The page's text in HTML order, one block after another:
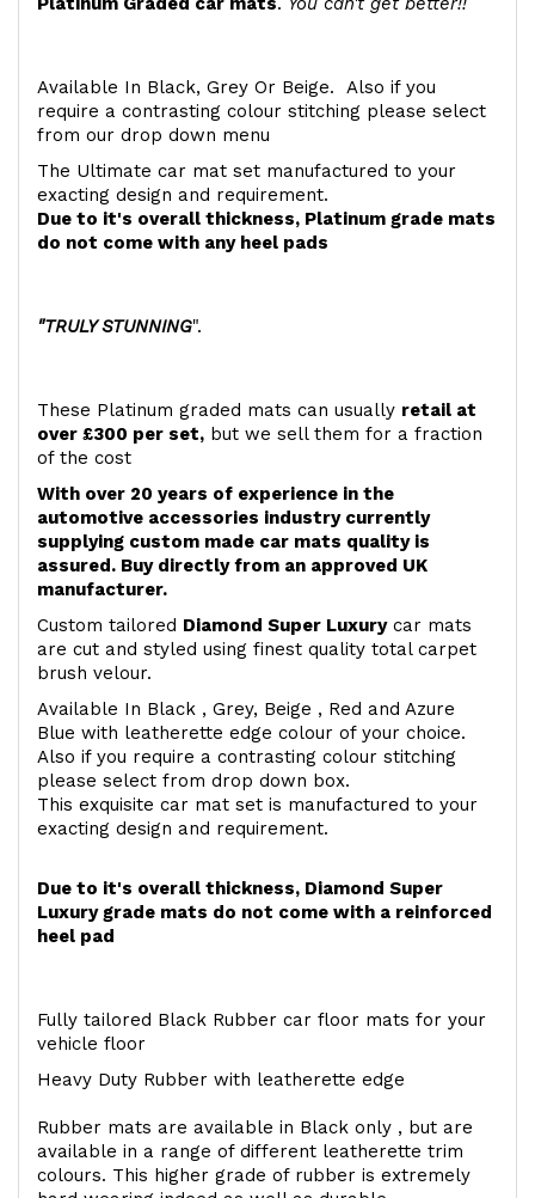
Available In Black, Grey Or Beige. Also if you
require a contrasting colour stitching please select
from our drop down menu
The Ultimate car mat set manufactured to your
exacting design and requirement.
Due to it's overall thickness, Platinum grade mats
do not come with any heel pads
"TRULY STUNNING".
These Platinum graded mats can usually retail at
over £300 per set, but we sell them for a fraction
of the cost
With over 20 years of experience in the
automotive accessories industry currently
supplying custom made car mats quality is
assured. Buy directly from an approved UK
manufacturer.
Custom tailored Diamond Super Luxurycar mats
are cut and styled using finest quality total carpet
brush velour.
Available In Black , Grey, Beige , Red and Azure
Blue with leatherette edge colour of your choice.
Also if you require a contrasting colour stitching
please select from drop down box.
This exquisite car mat set is manufactured to your
exacting design and requirement.
Due to it's overall thickness, Diamond Super
Luxury grade mats do not come with a reinforced
heel pad
Fully tailored Black Rubber car floor mats for your
vehicle floor
Heavy Duty Rubber with leatherette edge
Rubber mats are available in Black only , but are
available in a range of different leatherette trim
colours. This higher grade of rubber is extremely